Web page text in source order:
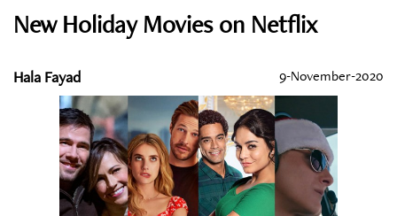
New Holiday Movies on Netflix
Hala Fayad 9-November-2020